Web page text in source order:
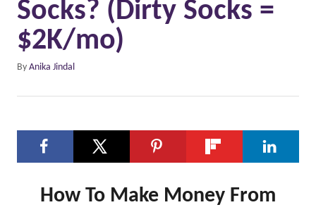
Socks? (Dirty Socks =
$2K/mo)
By A
t
o
Anika Jindal
How To Make Money From